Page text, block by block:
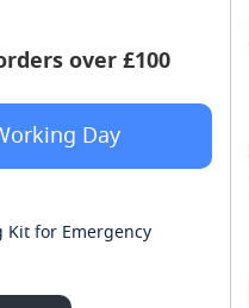
over £100
Day
Kit for Emergency